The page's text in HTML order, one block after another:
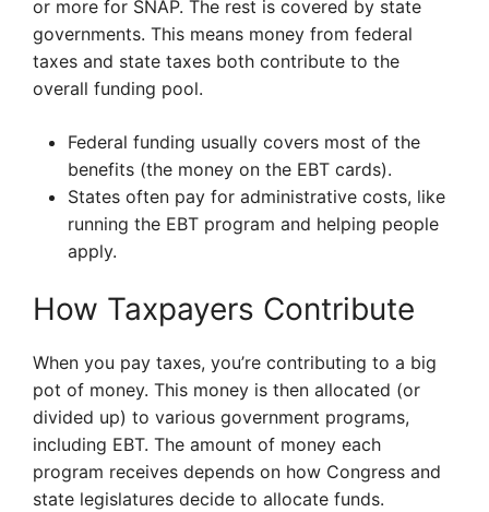
or more for SNAP. The rest is covered by state
governments. This means money from federal
taxes and state taxes both contribute to the
overall funding pool.
Federal funding usually covers most of the
benefits (the money on the EBT cards).
States often pay for administrative costs, like
running the EBT program and helping people
apply.
How Taxpayers Contribute
When you pay taxes, you’re contributing to a big
pot of money. This money is then allocated (or
divided up) to various government programs,
including EBT. The amount of money each
program receives depends on how Congress and
state legislatures decide to allocate funds.